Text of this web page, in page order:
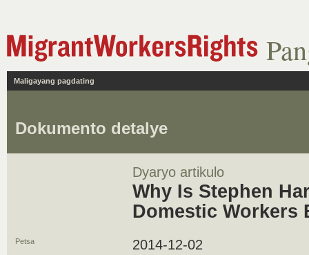
Maligayang pagdating
Dokumento detalye
Dyaryo artikulo
Why Is Stephen
Domestic Workers
Petsa 2014-12-02